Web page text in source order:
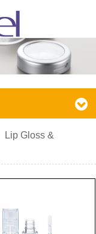
Lip Gloss &